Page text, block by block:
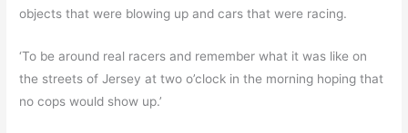
objects that were blowing up and cars that were racing.
‘To be around real racers and remember what it was like on
the streets of Jersey at two o’clock in the morning hoping that
no cops would show up.’